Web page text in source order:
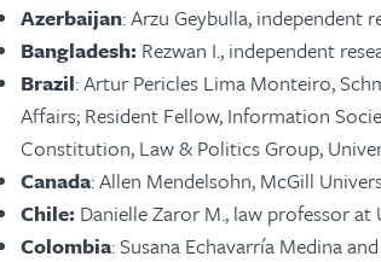
Azerbaijan: Arzu Geybulla, independent
Bangladesh: Rezwan I., independent
Brazil: Artur Pericles Lima Monteiro,
Affairs; Resident Fellow, Information
Constitution, Law & Politics Group,
Canada: Allen Mendelsohn, McGill
Chile: Danielle Zaror M., law professor at
Colombia:Susana Echavarría Medina